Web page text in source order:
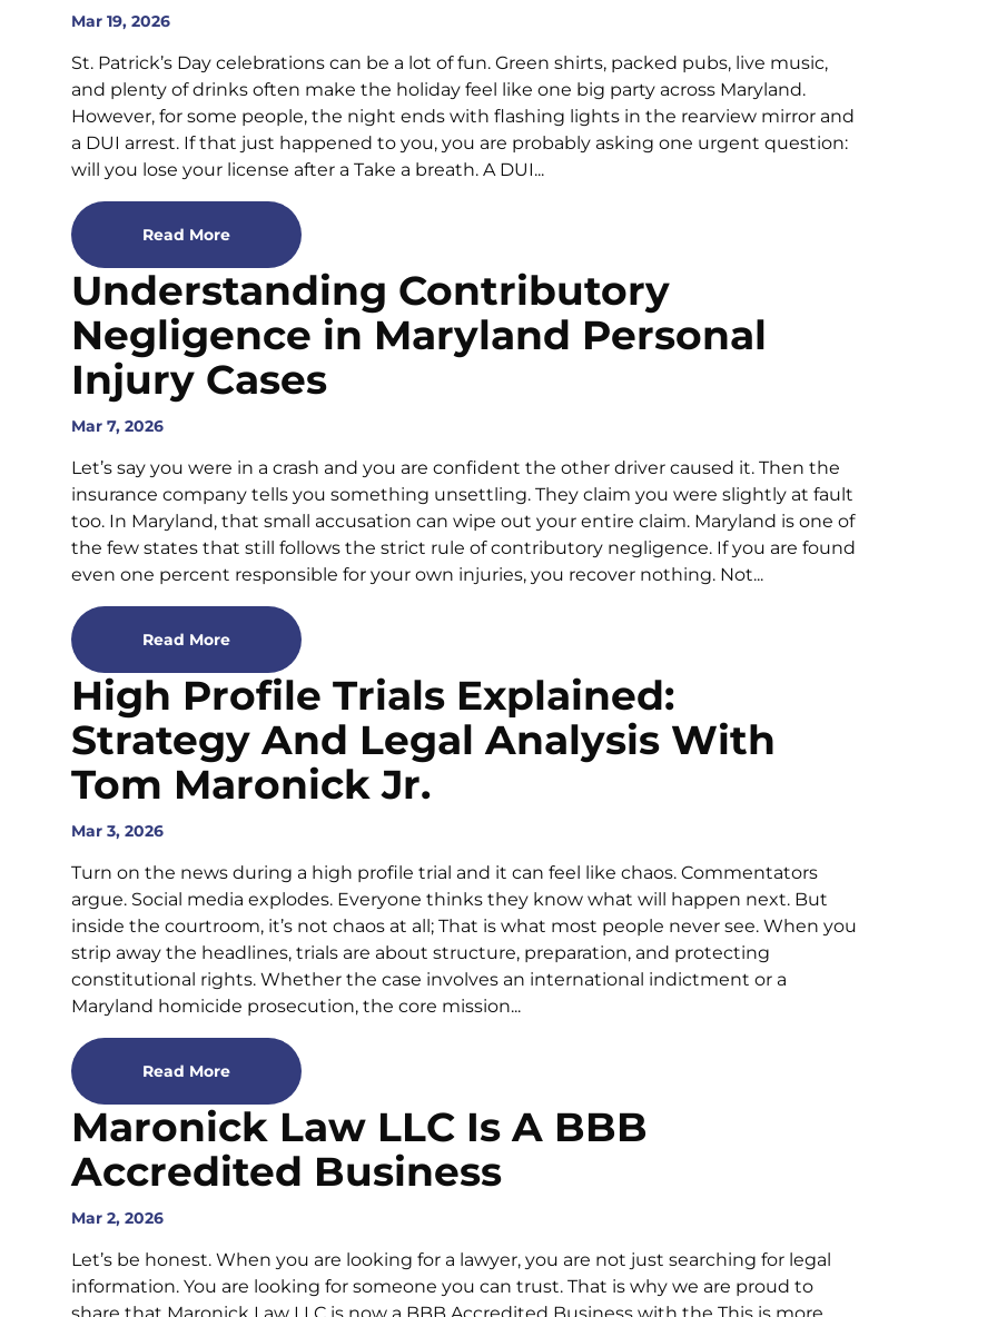
Mar 19, 2026
St. Patrick’s Day celebrations can be a lot of fun. Green shirts, packed pubs, live music,
and plenty of drinks often make the holiday feel like one big party across Maryland.
However, for some people, the night ends with flashing lights in the rearview mirror and
a DUI arrest. If that just happened to you, you are probably asking one urgent question:
will you lose your license after a Take a breath. A DUI...
Read More
Understanding Contributory
Negligence in Maryland Personal
Injury Cases
Mar 7, 2026
Let’s say you were in a crash and you are confident the other driver caused it. Then the
insurance company tells you something unsettling. They claim you were slightly at fault
too. In Maryland, that small accusation can wipe out your entire claim. Maryland is one of
the few states that still follows the strict rule of contributory negligence. If you are found
even one percent responsible for your own injuries, you recover nothing. Not...
Read More
High Profile Trials Explained:
Strategy And Legal Analysis With
Tom Maronick Jr.
Mar 3, 2026
Turn on the news during a high profile trial and it can feel like chaos. Commentators
argue. Social media explodes. Everyone thinks they know what will happen next. But
inside the courtroom, it’s not chaos at all; That is what most people never see. When you
strip away the headlines, trials are about structure, preparation, and protecting
constitutional rights. Whether the case involves an international indictment or a
Maryland homicide prosecution, the core mission...
Read More
Maronick Law LLC Is A BBB
Accredited Business
Mar 2, 2026
Let’s be honest. When you are looking for a lawyer, you are not just searching for legal
information. You are looking for someone you can trust. That is why we are proud to